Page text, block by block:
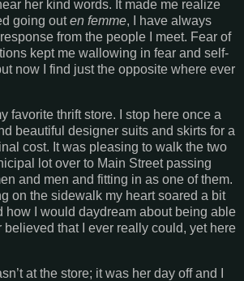
her kind words. It made me realize
going outen femme, I have always
from the people I meet. Fear of
kept me wallowing in fear and self-
now I find just the opposite where ever
favorite thrift store. I stop here once a
beautiful designer suits and skirts for a
cost. It was pleasing to walk the two
lot over to Main Street passing
and men and fitting in as one of them.
on the sidewalk my heart soared a bit
how I would daydream about being able
believed that I ever really could, yet here
at the store; it was her day off and I